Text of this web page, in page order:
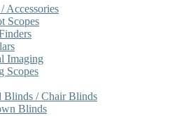
Accessories
Scopes
Imaging
Scopes
Blinds / Chair Blinds
Blinds